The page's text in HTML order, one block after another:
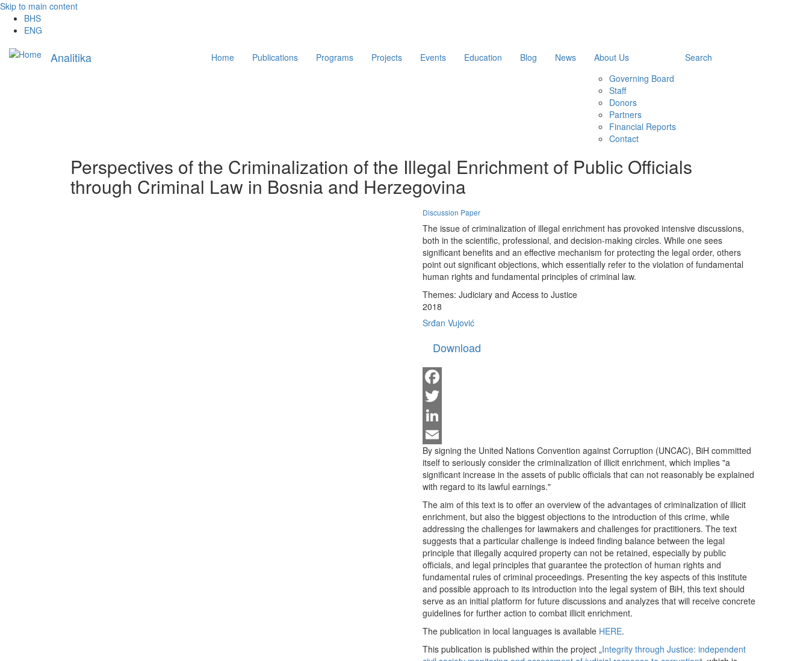
Skip to main content
BHS
ENG
Analitika
Main Home Publications Programs Projects Events Education Blog News
About Us
Governing Board
Staff
Donors
Partners
Financial Reports
Contact
Search
Perspectives of the Criminalization of the Illegal Enrichment of Public Officials
through Criminal Law in Bosnia and Herzegovina
Discussion Paper
The issue of criminalization of illegal enrichment has provoked intensive discussions,
both in the scientific, professional, and decision-making circles. While one sees
significant benefits and an effective mechanism for protecting the legal order, others
point out significant objections, which essentially refer to the violation of fundamental
human rights and fundamental principles of criminal law.
Themes: Judiciary and Access to Justice
2018
Srđan Vujović
Download
Facebook
Twitter
LinkedIn
Email
By signing the United Nations Convention against Corruption (UNCAC), BiH committed
itself to seriously consider the criminalization of illicit enrichment, which implies "a
significant increase in the assets of public officials that can not reasonably be explained
with regard to its lawful earnings."
The aim of this text is to offer an overview of the advantages of criminalization of illicit
enrichment, but also the biggest objections to the introduction of this crime, while
addressing the challenges for lawmakers and challenges for practitioners. The text
suggests that a particular challenge is indeed finding balance between the legal
principle that illegally acquired property can not be retained, especially by public
officials, and legal principles that guarantee the protection of human rights and
fundamental rules of criminal proceedings. Presenting the key aspects of this institute
and possible approach to its introduction into the legal system of BiH, this text should
serve as an initial platform for future discussions and analyzes that will receive concrete
guidelines for further action to combat illicit enrichment.
The publication in local languages is available HERE.
This publication is published within the project „Integrity through Justice: independent